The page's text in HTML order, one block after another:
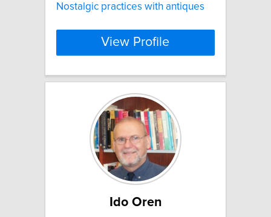
Nostalgic practices with antiques
View Profile
Ido Oren